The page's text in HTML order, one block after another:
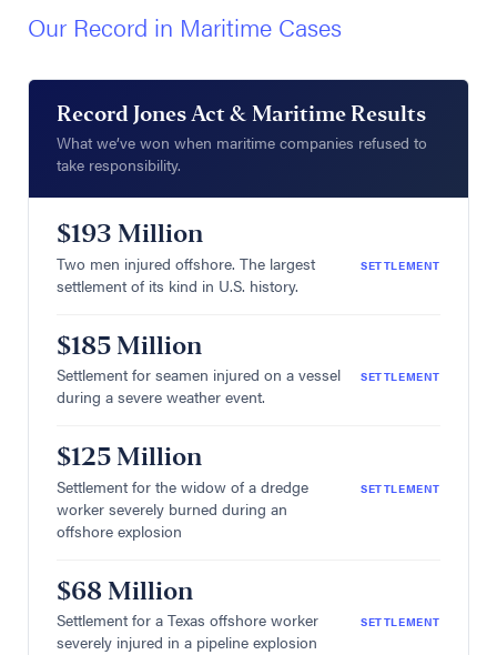
Our Record in Maritime Cases
Record Jones Act & Maritime Results
What we’ve won when maritime companies refused to
take responsibility.
$193 Million
Two men injured offshore. The largest
settlement of its kind in U.S. history.
SETTLEMENT
$185 Million
Settlement for seamen injured on a vessel
during a severe weather event.
SETTLEMENT
$125 Million
Settlement for the widow of a dredge
worker severely burned during an
offshore explosion
SETTLEMENT
$68 Million
Settlement for a Texas offshore worker
severely injured in a pipeline explosion
SETTLEMENT